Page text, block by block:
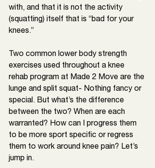
with, and that it is not the activity
(squatting) itself that is “bad for your
knees.”
Two common lower body strength
exercises used throughout a knee
rehab program at Made 2 Move are the
lunge and split squat- Nothing fancy or
special. But what’s the difference
between the two? When are each
warranted? How can I progress them
to be more sport specific or regress
them to work around knee pain? Let’s
jump in.